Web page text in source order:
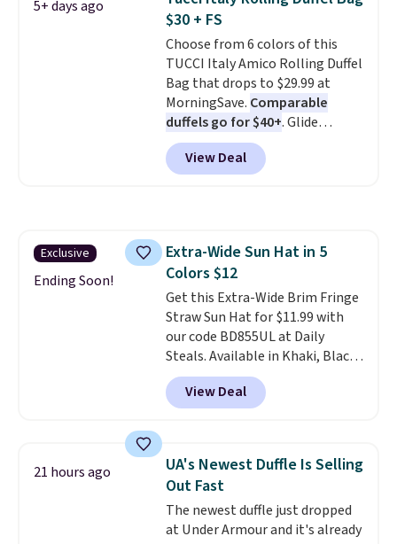
full-size handbag, making it
ideal for errands, concerts, date
nights, or travel.At $29, it's also
a gift option to tuck away for
birthdays, bridesmaids, or the
holidays.
5+ days ago
$30 + FS
Choose from 6 colors of this
TUCCI Italy Amico Rolling Duffel
Bag that drops to $29.99 at
MorningSave. Comparable
duffels go for $40+. Glide
wheels, corner guards, and a
telescoping handle make it a
convenient airport companion,
free when you sign into or
create a free account, choose a
color, select the $9.99 shipping
option, and use code BDFREE at
checkout.
View Deal
Exclusive
Ending Soon!
Extra-Wide Sun Hat in 5
Colors $12
Get this Extra-Wide Brim Fringe
Straw Sun Hat for $11.99 with
our code BD855UL at Daily
Steals. Available in Khaki, Black,
White, Beige, or Navy, it's an
easy grab for beach days,
poolside afternoons, vacations,
straw construction helps shade
your face, neck, and shoulders
from the sun, while the boho-
inspired fringe trim gives it a
relaxed, summery look. An
View Deal
21 hours ago
UA's Newest Duffle Is Selling
Out Fast
The newest duffle just dropped
at Under Armour and it's already